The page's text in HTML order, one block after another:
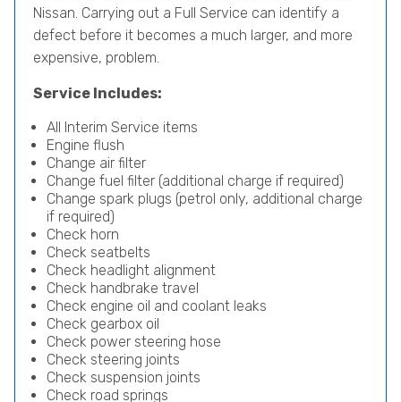
Nissan. Carrying out a Full Service can identify a
defect before it becomes a much larger, and more
expensive, problem.
Service Includes:
All Interim Service items
Engine flush
Change air filter
Change fuel filter (additional charge if required)
Change spark plugs (petrol only, additional charge
if required)
Check horn
Check seatbelts
Check headlight alignment
Check handbrake travel
Check engine oil and coolant leaks
Check gearbox oil
Check power steering hose
Check steering joints
Check suspension joints
Check road springs